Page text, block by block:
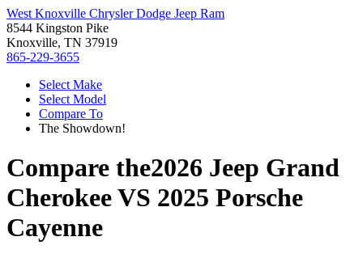
West Knoxville Chrysler Dodge Jeep Ram
8544 Kingston Pike
Knoxville, TN 37919
865-229-3655
Select Make
Select Model
Compare To
The Showdown!
Compare the2026 Jeep Grand
CherokeeVS 2025 Porsche
Cayenne